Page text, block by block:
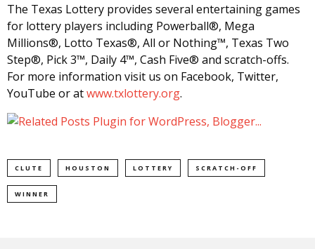
The Texas Lottery provides several entertaining games
for lottery players including Powerball®, Mega
Millions®, Lotto Texas®, All or Nothing™, Texas Two
Step®, Pick 3™, Daily 4™, Cash Five® and scratch-offs.
For more information visit us on Facebook, Twitter,
YouTube or atwww.txlottery.org.
CLUTE HOUSTON LOTTERY SCRATCH-OFF
WINNER